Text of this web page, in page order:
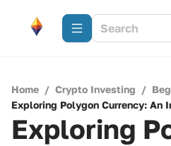
Home / Crypto Investing /
Exploring Polygon Currency: An
Exploring